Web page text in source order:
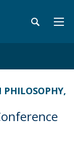
PHILOSOPHY,